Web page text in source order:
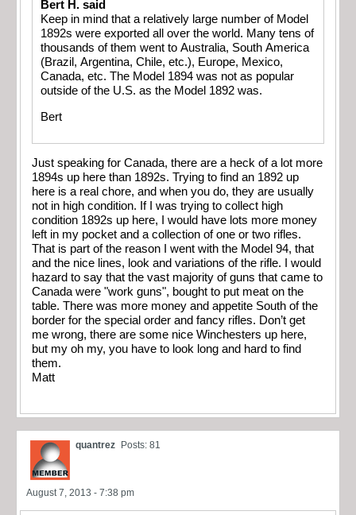
Bert H. said
Keep in mind that a relatively large number of Model
1892s were exported all over the world. Many tens of
thousands of them went to Australia, South America
(Brazil, Argentina, Chile, etc.), Europe, Mexico,
Canada, etc. The Model 1894 was not as popular
outside of the U.S. as the Model 1892 was.
Bert
Just speaking for Canada, there are a heck of a lot more
1894s up here than 1892s. Trying to find an 1892 up
here is a real chore, and when you do, they are usually
not in high condition. If I was trying to collect high
condition 1892s up here, I would have lots more money
left in my pocket and a collection of one or two rifles.
That is part of the reason I went with the Model 94, that
and the nice lines, look and variations of the rifle. I would
hazard to say that the vast majority of guns that came to
Canada were "work guns", bought to put meat on the
table. There was more money and appetite South of the
border for the special order and fancy rifles. Don’t get
me wrong, there are some nice Winchesters up here,
but my oh my, you have to look long and hard to find
them.
Matt
quantrez Posts: 81
August 7, 2013 - 7:38 pm